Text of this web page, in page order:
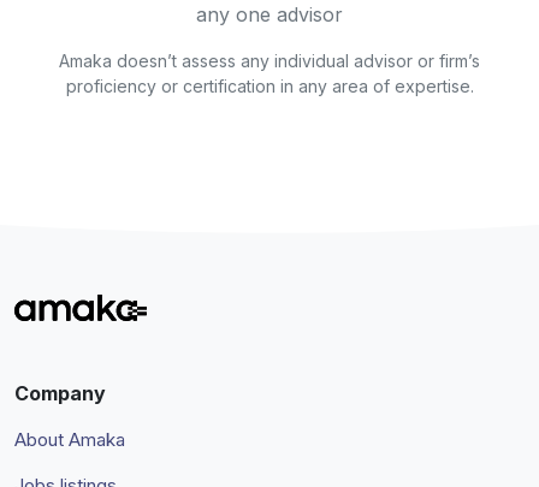
any one advisor
Amaka doesn’t assess any individual advisor or firm’s
proficiency or certification in any area of expertise.
Company
About Amaka